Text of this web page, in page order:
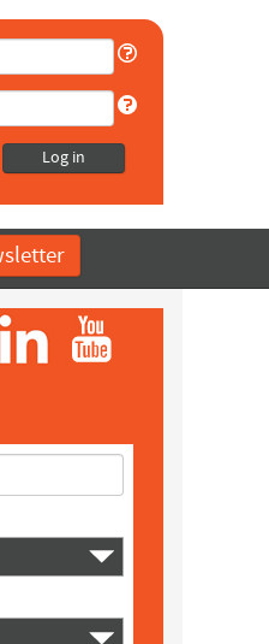
Log in